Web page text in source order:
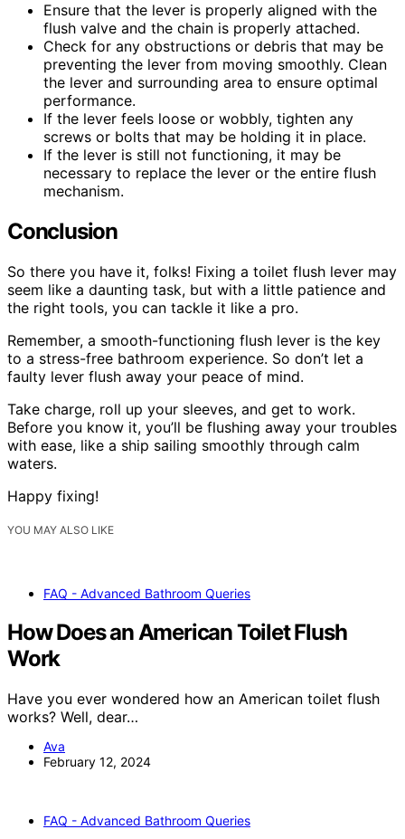
Ensure that the lever is properly aligned with the
flush valve and the chain is properly attached.
Check for any obstructions or debris that may be
preventing the lever from moving smoothly. Clean
the lever and surrounding area to ensure optimal
performance.
If the lever feels loose or wobbly, tighten any
screws or bolts that may be holding it in place.
If the lever is still not functioning, it may be
necessary to replace the lever or the entire flush
mechanism.
Conclusion
So there you have it, folks! Fixing a toilet flush lever may
seem like a daunting task, but with a little patience and
the right tools, you can tackle it like a pro.
Remember, a smooth-functioning flush lever is the key
to a stress-free bathroom experience. So don’t let a
faulty lever flush away your peace of mind.
Take charge, roll up your sleeves, and get to work.
Before you know it, you’ll be flushing away your troubles
with ease, like a ship sailing smoothly through calm
waters.
Happy fixing!
YOU MAY ALSO LIKE
FAQ - Advanced Bathroom Queries
How Does an American Toilet Flush
Work
Have you ever wondered how an American toilet flush
works? Well, dear…
Ava
February 12, 2024
FAQ - Advanced Bathroom Queries